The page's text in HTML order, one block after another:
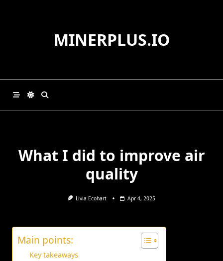
MINERPLUS.IO
What I did to improve air
quality
Livia Ecohart Apr 4, 2025
Main points:
Key takeaways